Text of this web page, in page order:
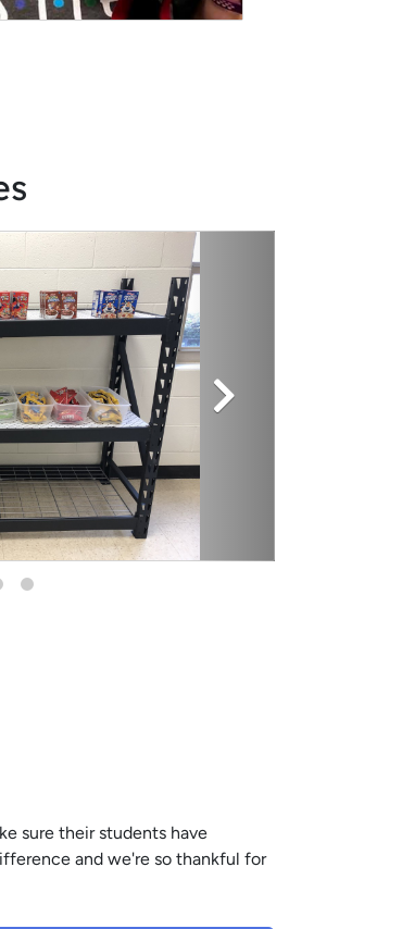
sure their students have
and we're so thankful for